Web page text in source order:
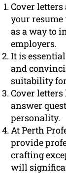
Cover
your
as a way to
employers.
It is
and
suitability
Cover
answer
personality.
At Perth
provide
crafting
will